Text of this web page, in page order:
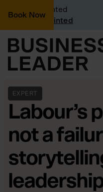
Book Now
Visit: Vinted
visit at Vinted
EXPERT
Labour’s
not a